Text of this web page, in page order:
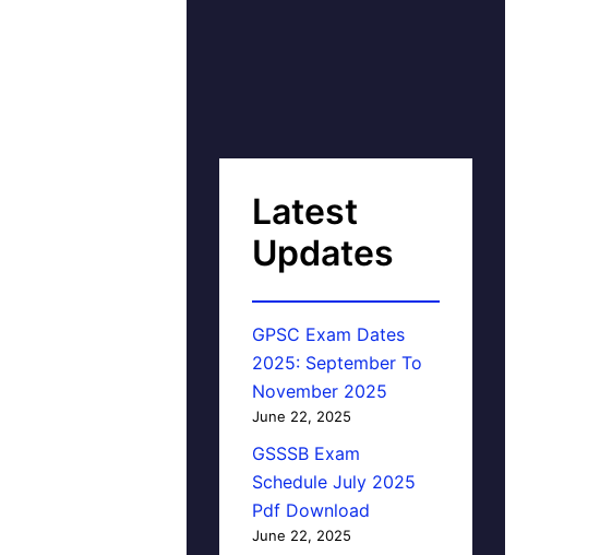
Latest
Updates
GPSC Exam Dates
2025: September To
November 2025
June 22, 2025
GSSSB Exam
Schedule July 2025
Pdf Download
June 22, 2025